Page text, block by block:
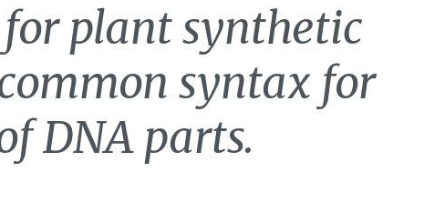
plant synthetic
syntax for
DNA parts.